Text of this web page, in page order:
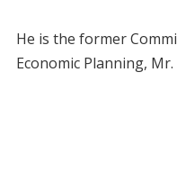
He is the former
Economic Planning, Mr.